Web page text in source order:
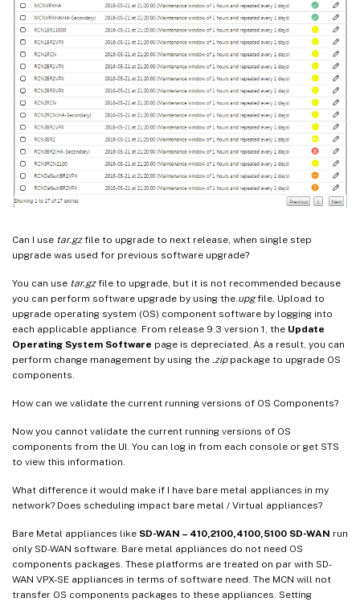
Can I use tar.gzfile to upgrade to next release, when single step
upgrade was used for previous software upgrade?
You can use tar.gzfile to upgrade, but it is not recommended because
you can perform software upgrade by using the.upgfile. Upload to
upgrade operating system (OS) component software by logging into
each applicable appliance. From release 9.3 version 1, the Update
Operating System Software page is depreciated. As a result, you can
perform change management by using the .zippackage to upgrade OS
components.
How can we validate the current running versions of OS Components?
Now you cannot validate the current running versions of OS
components from the UI. You can log in from each console or get STS
to view this information.
What difference it would make if I have bare metal appliances in my
network? Does scheduling impact bare metal / Virtual appliances?
Bare Metal appliances like SD-WAN – 410,2100,4100,5100 SD-WAN run
only SD-WAN software. Bare metal appliances do not need OS
components packages. These platforms are treated on par with SD-
WAN VPX-SE appliances in terms of software need. The MCN will not
transfer OS components packages to these appliances. Setting